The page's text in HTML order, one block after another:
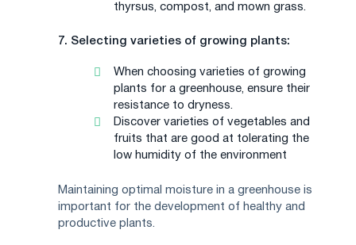
thyrsus, compost, and mown grass.
7. Selecting varieties of growing plants:
When choosing varieties of growing
plants for a greenhouse, ensure their
resistance to dryness.
Discover varieties of vegetables and
fruits that are good at tolerating the
low humidity of the environment
Maintaining optimal moisture in a greenhouse is
important for the development of healthy and
productive plants.